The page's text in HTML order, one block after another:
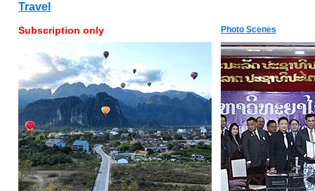
Travel
Subscription only Photo Scenes